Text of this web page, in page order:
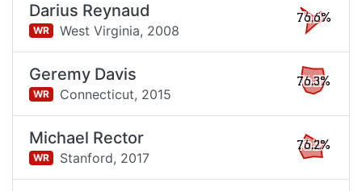
Darius Reynaud
WR West Virginia, 2008
76.6%
Geremy Davis
WR Connecticut, 2015
76.3%
Michael Rector
WR Stanford, 2017
76.2%